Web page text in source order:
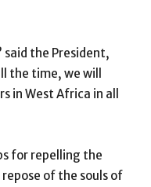
the President,
the time, we will
in West Africa in all
for repelling the
of the souls of